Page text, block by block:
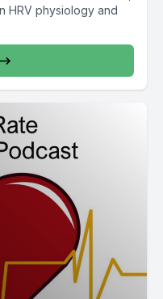
HRV physiology and